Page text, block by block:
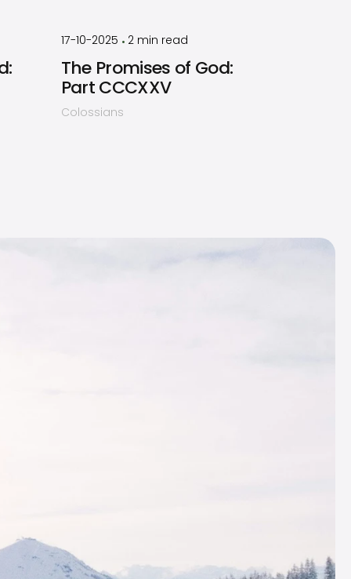
17-10-2025 • 2 min read
The Promises of God:
Part CCCXXV
Colossians